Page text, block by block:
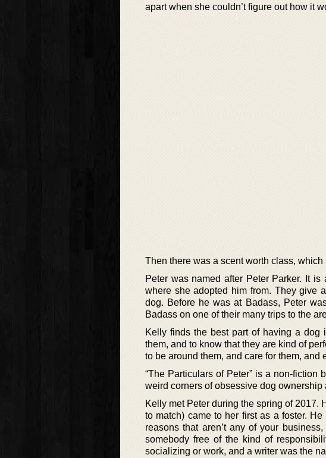
apart when she couldn’t figure out how it
Then there was a scent worth class,
Peter was named after Peter Parker. It
where she adopted him from. They give
dog. Before he was at Badass, Peter
Badass on one of their many trips to the
Kelly finds the best part of having a
them, and to know that they are kind of
to be around them, and care for them,
“The Particulars of Peter” is a non-
weird corners of obsessive dog ownership
Kelly met Peter during the spring of 2017.
to match) came to her first as a foster.
reasons that aren’t any of your
somebody free of the kind of
socializing or work, and a writer was the